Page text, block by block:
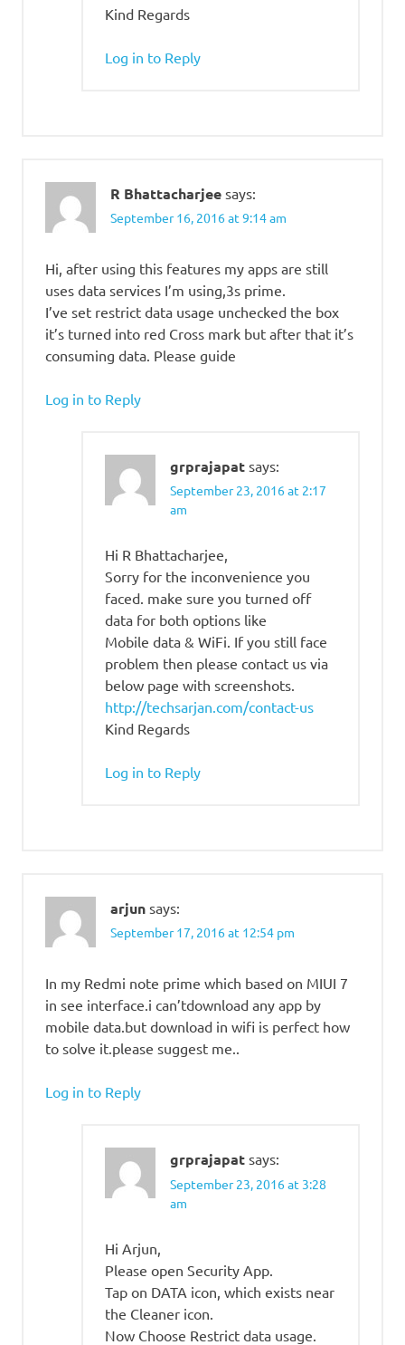
Kind Regards
Log in to Reply
R Bhattacharjee says:
September 16, 2016 at 9:14 am
Hi, after using this features my apps are still
uses data services I’m using,3s prime.
I’ve set restrict data usage unchecked the box
it’s turned into red Cross mark but after that it’s
consuming data. Please guide
Log in to Reply
grprajapat says:
September 23, 2016 at 2:17
am
Hi R Bhattacharjee,
Sorry for the inconvenience you
faced. make sure you turned off
data for both options like
Mobile data & WiFi. If you still face
problem then please contact us via
below page with screenshots.
http://techsarjan.com/contact-us
Kind Regards
Log in to Reply
arjun says:
September 17, 2016 at 12:54 pm
In my Redmi note prime which based on MIUI 7
in see interface.i can’tdownload any app by
mobile data.but download in wifi is perfect how
to solve it.please suggest me..
Log in to Reply
grprajapat says:
September 23, 2016 at 3:28
am
Hi Arjun,
Please open Security App.
Tap on DATA icon, which exists near
the Cleaner icon.
Now Choose Restrict data usage.